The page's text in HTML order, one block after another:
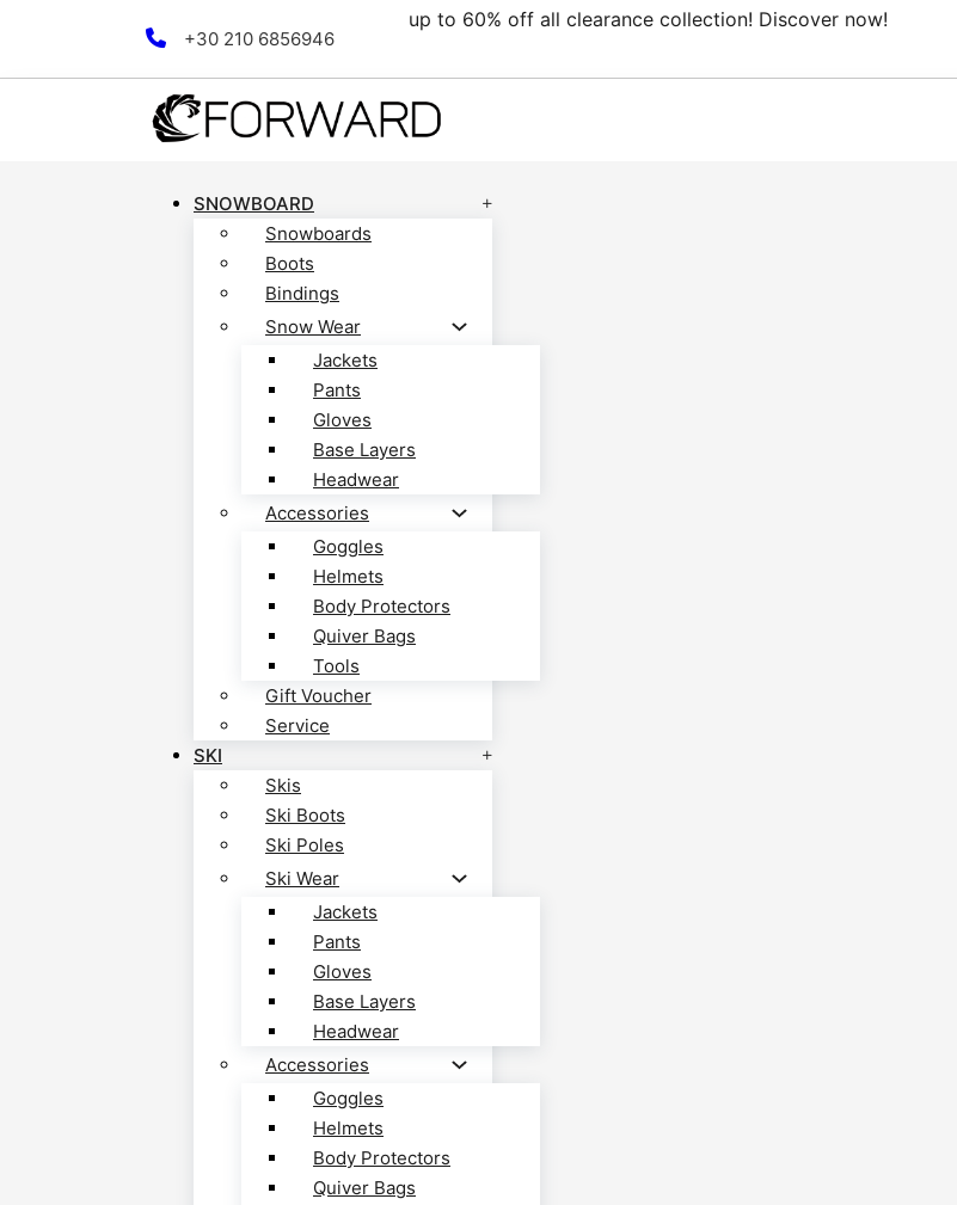
+30 210 6856946
up to 60% off all clearance collection! Discover now!
SNOWBOARD
Snowboards
Boots
Bindings
Snow Wear
Jackets
Pants
Gloves
Base Layers
Headwear
Accessories
Goggles
Helmets
Body Protectors
Quiver Bags
Tools
Gift Voucher
Service
SKI
Skis
Ski Boots
Ski Poles
Ski Wear
Jackets
Pants
Gloves
Base Layers
Headwear
Accessories
Goggles
Helmets
Body Protectors
Quiver Bags